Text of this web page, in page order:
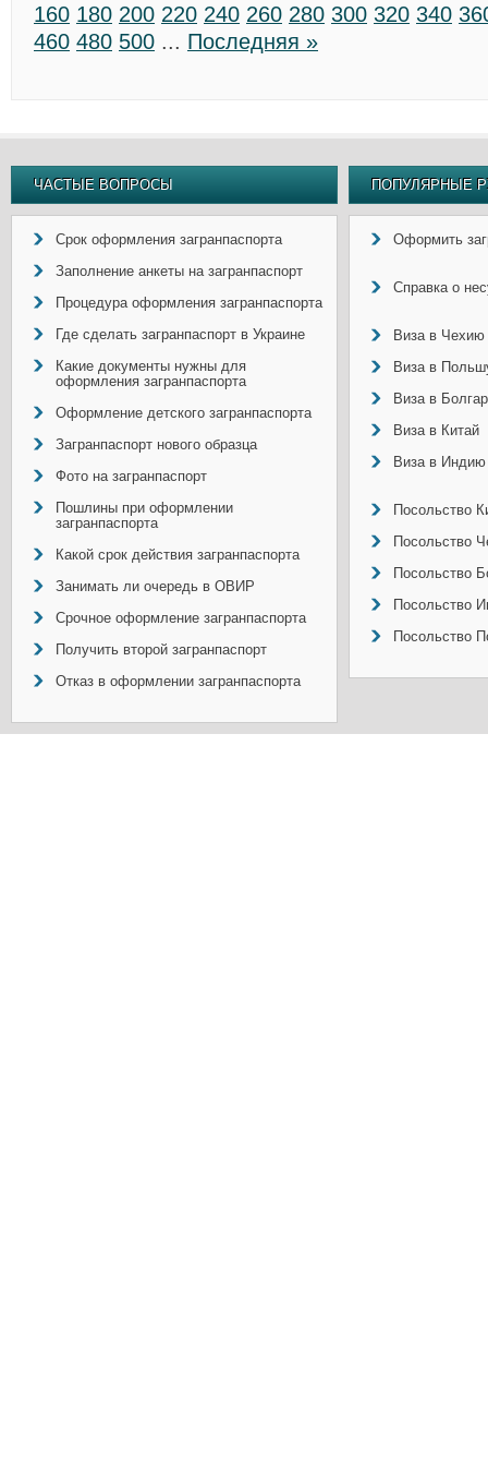
160 180 200 220 240 260 280 300 320 340
460 480 500 ... Последняя »
ЧАСТЫЕ ВОПРОСЫ
Срок оформления загранпаспорта
Заполнение анкеты на загранпаспорт
Процедура оформления загранпаспорта
Где сделать загранпаспорт в Украине
Какие документы нужны для
оформления загранпаспорта
Оформление детского загранпаспорта
Загранпаспорт нового образца
Фото на загранпаспорт
Пошлины при оформлении
загранпаспорта
Какой срок действия загранпаспорта
Занимать ли очередь в ОВИР
Срочное оформление загранпаспорта
Получить второй загранпаспорт
Отказ в оформлении загранпаспорта
ПОПУЛЯРНЫЕ
Оформить
Справка о
Виза в Чехию
Виза в
Виза в
Виза в Китай
Виза в Индию
Посольство
Посольство
Посольство
Посольство
Посольство